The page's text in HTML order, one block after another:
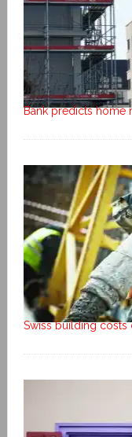
Bank predicts home
Swiss building costs